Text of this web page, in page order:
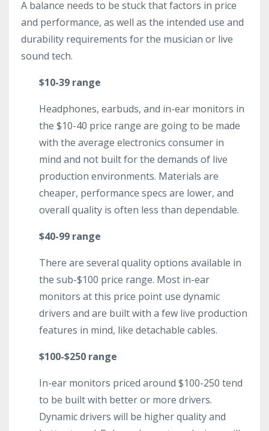
A balance needs to be stuck that factors in price
and performance, as well as the intended use and
durability requirements for the musician or live
sound tech.
$10-39 range
Headphones, earbuds, and in-ear monitors in
the $10-40 price range are going to be made
with the average electronics consumer in
mind and not built for the demands of live
production environments. Materials are
cheaper, performance specs are lower, and
overall quality is often less than dependable.
$40-99 range
There are several quality options available in
the sub-$100 price range. Most in-ear
monitors at this price point use dynamic
drivers and are built with a few live production
features in mind, like detachable cables.
$100-$250 range
In-ear monitors priced around $100-250 tend
to be built with better or more drivers.
Dynamic drivers will be higher quality and